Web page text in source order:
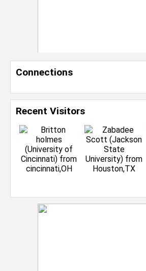
Connections
Recent Visitors